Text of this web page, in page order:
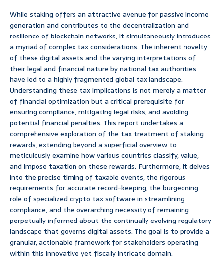
While staking offers an attractive avenue for passive income
generation and contributes to the decentralization and
resilience of blockchain networks, it simultaneously introduces
a myriad of complex tax considerations. The inherent novelty
of these digital assets and the varying interpretations of
their legal and financial nature by national tax authorities
have led to a highly fragmented global tax landscape.
Understanding these tax implications is not merely a matter
of financial optimization but a critical prerequisite for
ensuring compliance, mitigating legal risks, and avoiding
potential financial penalties. This report undertakes a
comprehensive exploration of the tax treatment of staking
rewards, extending beyond a superficial overview to
meticulously examine how various countries classify, value,
and impose taxation on these rewards. Furthermore, it delves
into the precise timing of taxable events, the rigorous
requirements for accurate record-keeping, the burgeoning
role of specialized crypto tax software in streamlining
compliance, and the overarching necessity of remaining
perpetually informed about the continually evolving regulatory
landscape that governs digital assets. The goal is to provide a
granular, actionable framework for stakeholders operating
within this innovative yet fiscally intricate domain.